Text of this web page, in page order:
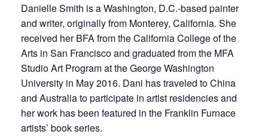
Danielle Smith is a Washington, D.C.-based painter
and writer, originally from Monterey, California. She
received her BFA from the California College of the
Arts in San Francisco and graduated from the MFA
Studio Art Program at the George Washington
University in May 2016. Dani has traveled to China
and Australia to participate in artist residencies and
her work has been featured in the Franklin Furnace
artists’ book series.